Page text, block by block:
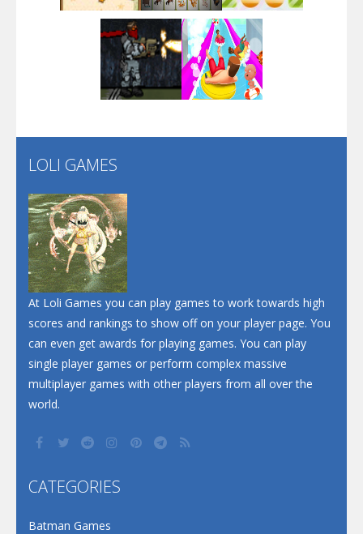
Play Play Play
LOLI GAMES
At Loli Games you can play games to work towards high
scores and rankings to show off on your player page. You
can even get awards for playing games. You can play
single player games or perform complex massive
multiplayer games with other players from all over the
world.
CATEGORIES
Batman Games